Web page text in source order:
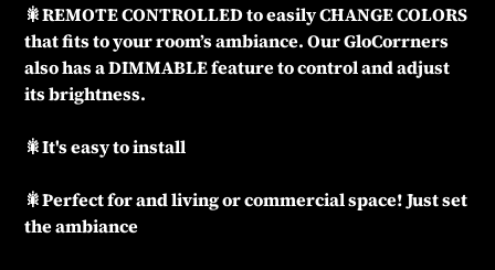
🎇REMOTE CONTROLLED to easily CHANGE COLORS
that fits to your room’s ambiance. Our GloCorrners
also has a DIMMABLE feature to control and adjust
its brightness.
🎇It's easy to install
🎇Perfect for and living or commercial space! Just set
the ambiance